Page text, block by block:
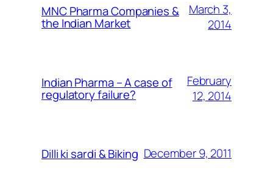
MNC Pharma Companies &
the Indian Market
March 3,
2014
Indian Pharma – A case of
regulatory failure?
February
12, 2014
Dilli ki sardi & Biking December 9, 2011